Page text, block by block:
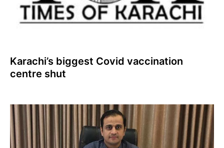
Karachi’s biggest Covid vaccination
centre shut